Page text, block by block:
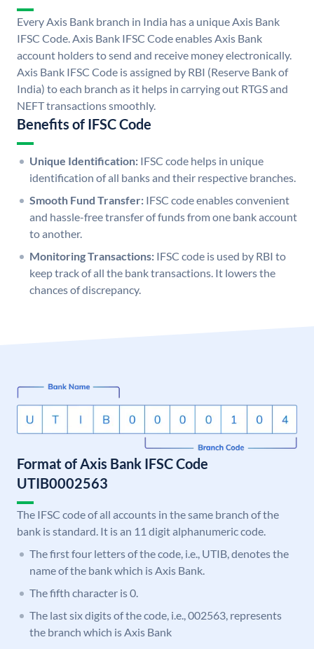
Every Axis Bank branch in India has a unique Axis Bank
IFSC Code. Axis Bank IFSC Code enables Axis Bank
account holders to send and receive money electronically.
Axis Bank IFSC Code is assigned by RBI (Reserve Bank of
India) to each branch as it helps in carrying out RTGS and
NEFT transactions smoothly.
Benefits of IFSC Code
Unique Identification: IFSC code helps in unique
identification of all banks and their respective branches.
Smooth Fund Transfer: IFSC code enables convenient
and hassle-free transfer of funds from one bank account
to another.
Monitoring Transactions: IFSC code is used by RBI to
keep track of all the bank transactions. It lowers the
chances of discrepancy.
Format of Axis Bank IFSC Code
UTIB0002563
The IFSC code of all accounts in the same branch of the
bank is standard. It is an 11 digit alphanumeric code.
The first four letters of the code, i.e., UTIB, denotes the
name of the bank which is Axis Bank.
The fifth character is 0.
The last six digits of the code, i.e., 002563, represents
the branch which is Axis Bank